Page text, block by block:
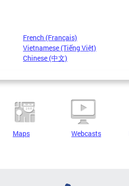
French (Français)
Vietnamese (Tiếng Việt)
Chinese (中文)
Maps Webcasts